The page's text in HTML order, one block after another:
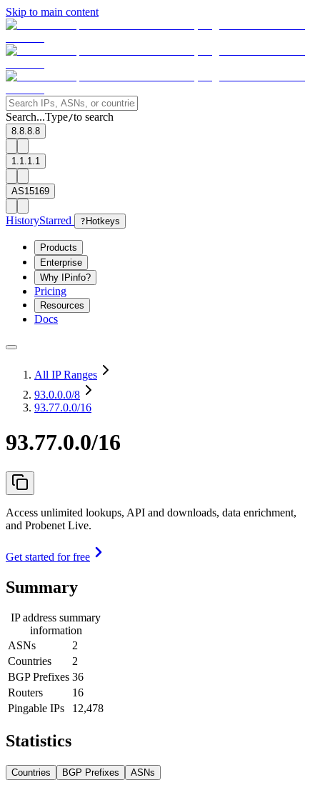
Skip to main content
Search...Type/to search
8.8.8.8
1.1.1.1
AS15169
HistoryStarred ? Hotkeys
Products
Enterprise
Why IPinfo?
Pricing
Resources
Docs
All IP Ranges
93.0.0.0/8
93.77.0.0/16
93.77.0.0/16
Access unlimited lookups, API and downloads, data enrichment,
and Probenet Live.
Get started for free
Summary
IP address summary
information
ASNs
2
Countries
2
BGP Prefixes 36
Routers
16
Pingable IPs
12,478
Statistics
Countries BGP Prefixes ASNs